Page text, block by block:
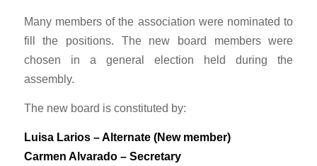
Many members of the association were nominated to
fill the positions. The new board members were
chosen in a general election held during the
assembly.
The new board is constituted by:
Luisa Larios – Alternate (New member)
Carmen Alvarado – Secretary